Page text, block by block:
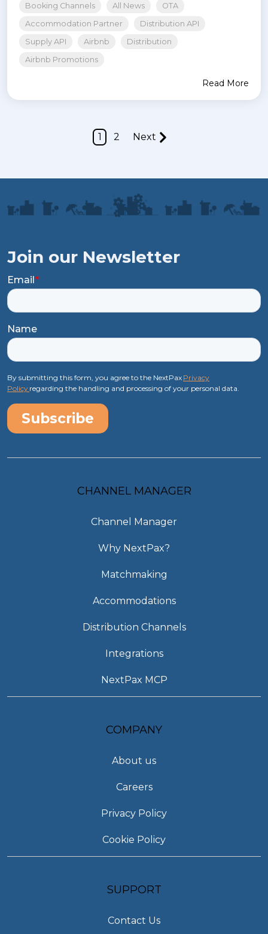
Booking Channels All News
OTA
Accommodation Partner
Distribution API
Supply API
Airbnb
Distribution
Airbnb Promotions
Read More
1 2 Next
Join our Newsletter
Email*
Name
By submitting this form, you agree to the NextPax Privacy
Policy regarding the handling and processing of your personal data.
CHANNEL MANAGER
Channel Manager
Why NextPax?
Matchmaking
Accommodations
Distribution Channels
Integrations
NextPax MCP
COMPANY
About us
Careers
Privacy Policy
Cookie Policy
SUPPORT
Contact Us